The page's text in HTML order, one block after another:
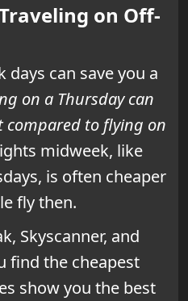
on Off-
days can save you a
on a Thursday can
compared to flying on
midweek, like
is often cheaper
fly then.
Skyscanner, and
find the cheapest
show you the best